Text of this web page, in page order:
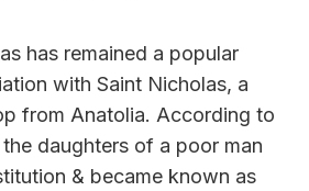
has remained a popular
with Saint Nicholas, a
from Anatolia. According to
daughters of a poor man
& became known as